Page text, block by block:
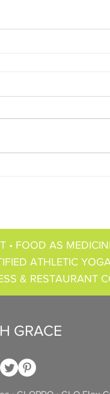
• FOOD AS
ATHLETIC
& RESTAURANT
GRACE